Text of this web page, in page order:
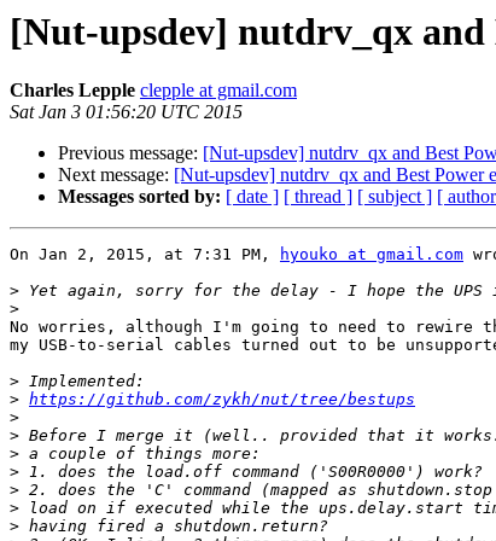
[Nut-upsdev] nutdrv_qx and
Charles Lepple clepple at gmail.com
Sat Jan 3 01:56:20 UTC 2015
Previous message: [Nut-upsdev] nutdrv_qx and Best
Next message: [Nut-upsdev] nutdrv_qx and Best Power
Messages sorted by: [ date ] [ thread ] [ subject ] [
On Jan 2, 2015, at 7:31 PM, hyouko at gmail.com
>
>
No worries, although I'm going to need to rewire
my USB-to-serial cables turned out to be
>
> https://github.com/zykh/nut/tree/bestups
>
>
>
>
>
>
>